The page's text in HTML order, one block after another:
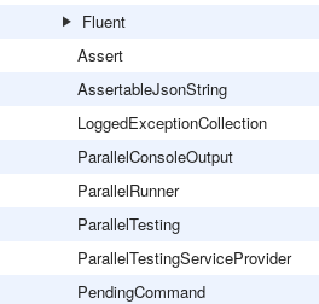
Fluent
Assert
AssertableJsonString
LoggedExceptionCollection
ParallelConsoleOutput
ParallelRunner
ParallelTesting
ParallelTestingServiceProvider
PendingCommand